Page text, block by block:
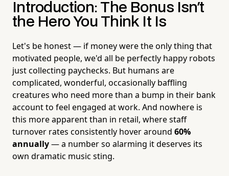
Introduction: The Bonus Isn't
the Hero You Think It Is
Let's be honest — if money were the only thing that
motivated people, we'd all be perfectly happy robots
just collecting paychecks. But humans are
complicated, wonderful, occasionally baffling
creatures who need more than a bump in their bank
account to feel engaged at work. And nowhere is
this more apparent than in retail, where staff
turnover rates consistently hover around 60%
annually— a number so alarming it deserves its
own dramatic music sting.